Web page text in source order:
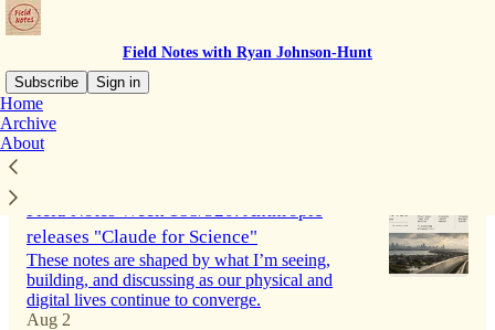
Field Notes with Ryan Johnson-Hunt
Subscribe
Sign in
Home
Archive
AboutLatest
Field Notes Week 188/520: Anthropic
releases "Claude for Science"
These notes are shaped by what I’m seeing,
building, and discussing as our physical and
digital lives continue to converge.
Aug 2